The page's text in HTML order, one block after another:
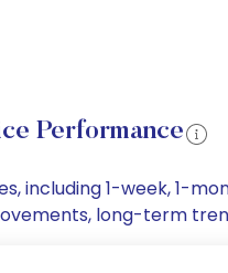
Performance
including 1-week, 1-
long-term